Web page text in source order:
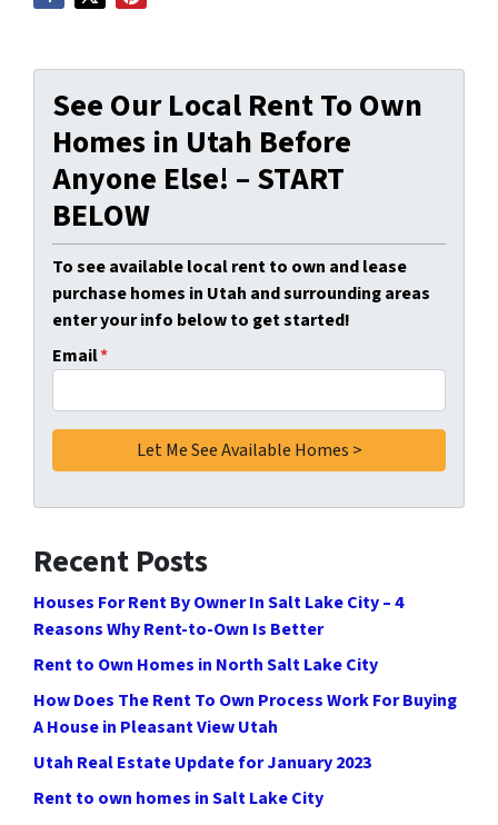
See Our Local Rent To Own
Homes in Utah Before
Anyone Else! – START
BELOW
To see available local rent to own and lease
purchase homes in Utah and surrounding areas
enter your info below to get started!
Email*
Recent Posts
Houses For Rent By Owner In Salt Lake City – 4
Reasons Why Rent-to-Own Is Better
Rent to Own Homes in North Salt Lake City
How Does The Rent To Own Process Work For Buying
A House in Pleasant View Utah
Utah Real Estate Update for January 2023
Rent to own homes in Salt Lake City